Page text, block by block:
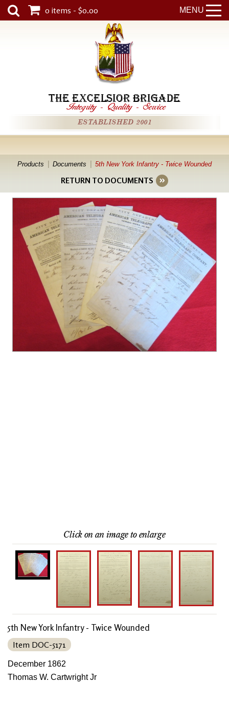
MENU
0 items - $0.00
THE EXCELSIOR BRIGADE
Integrity - Quality - Service
ESTABLISHED 2001
Products Documents 5th New York Infantry - Twice Wounded
RETURN TO DOCUMENTS
Click on an image to enlarge
5th New York Infantry - Twice Wounded
Item DOC-5171
December 1862
Thomas W. Cartwright Jr